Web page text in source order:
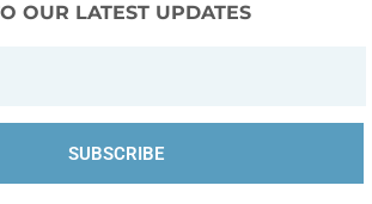
OUR LATEST UPDATES
SUBSCRIBE